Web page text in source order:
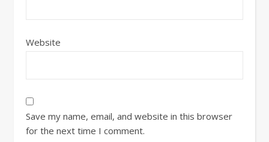
Website
Save my name, email, and website in this browser
for the next time I comment.